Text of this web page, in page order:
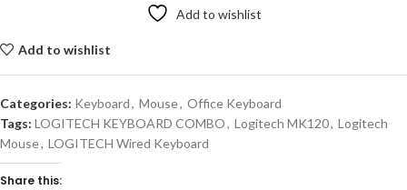
Add to wishlist
Add to wishlist
Categories: Keyboard, Mouse, Office Keyboard
Tags: LOGITECH KEYBOARD COMBO, Logitech MK120, Logitech
Mouse, LOGITECH Wired Keyboard
Share this: